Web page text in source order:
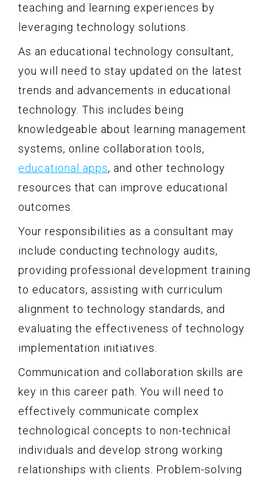
teaching and learning experiences by
leveraging technology solutions.
As an educational technology consultant,
you will need to stay updated on the latest
trends and advancements in educational
technology. This includes being
knowledgeable about learning management
systems, online collaboration tools,
educational apps, and other technology
resources that can improve educational
outcomes.
Your responsibilities as a consultant may
include conducting technology audits,
providing professional development training
to educators, assisting with curriculum
alignment to technology standards, and
evaluating the effectiveness of technology
implementation initiatives.
Communication and collaboration skills are
key in this career path. You will need to
effectively communicate complex
technological concepts to non-technical
individuals and develop strong working
relationships with clients. Problem-solving